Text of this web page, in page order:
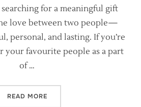
for a meaningful gift
love between two people—
personal, and lasting. If you’re
your favourite people as a part
of …
READ MORE“A THOUGHTFUL